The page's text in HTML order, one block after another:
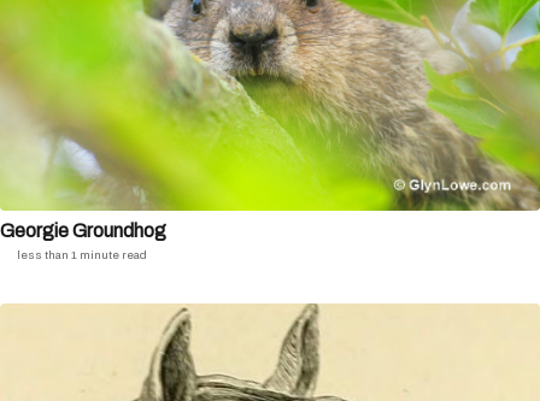
Georgie Groundhog
less than 1 minute read